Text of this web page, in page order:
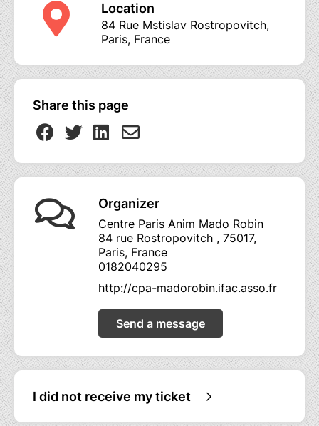
Location
84 Rue Mstislav Rostropovitch,
Paris, France
Share this page
Organizer
Centre Paris Anim Mado Robin
84 rue Rostropovitch , 75017,
Paris, France
0182040295
http://cpa-madorobin.ifac.asso.fr
Send a message
I did not receive my ticket